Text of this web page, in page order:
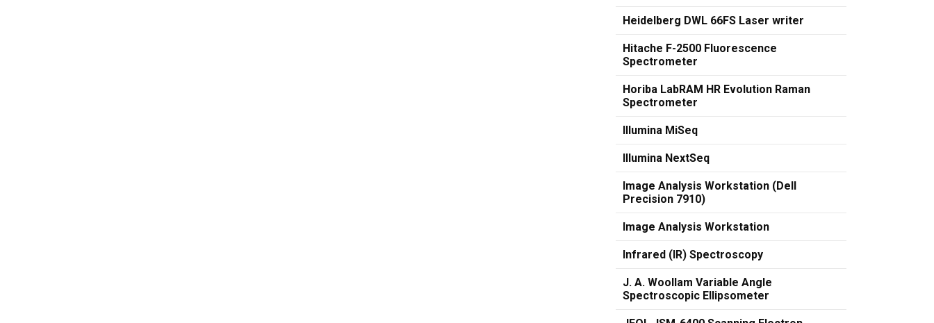
Heidelberg DWL 66FS Laser writer
Hitache F-2500 Fluorescence
Spectrometer
Horiba LabRAM HR Evolution Raman
Spectrometer
Illumina MiSeq
Illumina NextSeq
Image Analysis Workstation (Dell
Precision 7910)
Image Analysis Workstation
Infrared (IR) Spectroscopy
J. A. Woollam Variable Angle
Spectroscopic Ellipsometer